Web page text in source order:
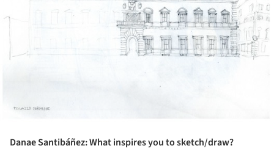
Danae Santibáñez: What inspires you to sketch/draw?